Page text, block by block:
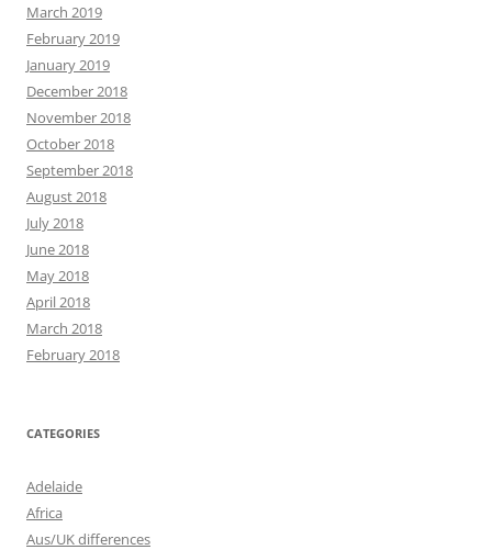
March 2019
February 2019
January 2019
December 2018
November 2018
October 2018
September 2018
August 2018
July 2018
June 2018
May 2018
April 2018
March 2018
February 2018
CATEGORIES
Adelaide
Africa
Aus/UK differences